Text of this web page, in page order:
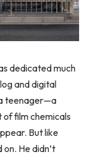
dedicated much
and digital
teenager—a
film chemicals
But like
He didn’t